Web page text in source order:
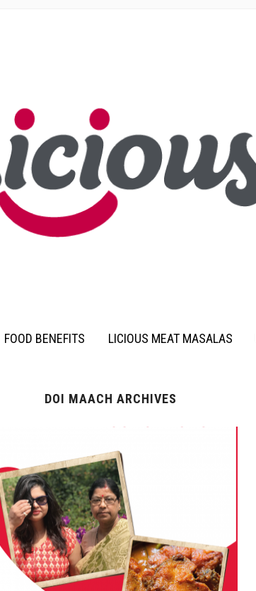
FOOD BENEFITS LICIOUS MEAT MASALAS
DOI MAACH ARCHIVES